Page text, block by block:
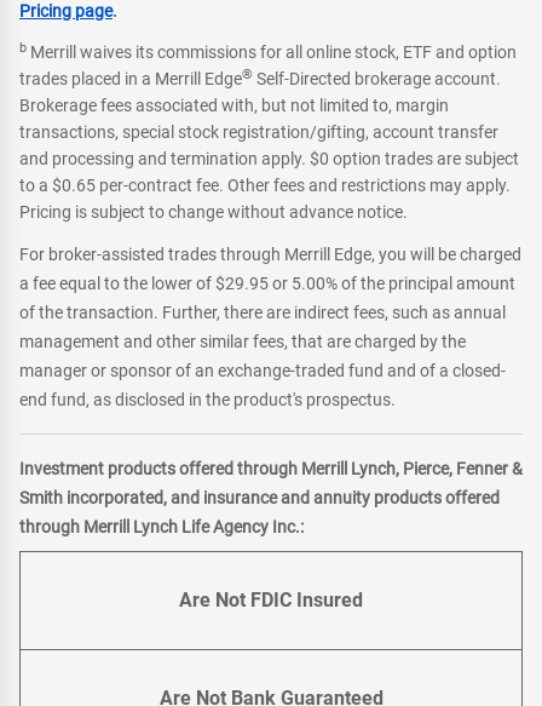
Pricing page.
b Merrill waives its commissions for all online stock, ETF and option
trades placed in a Merrill Edge® Self-Directed brokerage account.
Brokerage fees associated with, but not limited to, margin
transactions, special stock registration/gifting, account transfer
and processing and termination apply. $0 option trades are subject
to a $0.65 per-contract fee. Other fees and restrictions may apply.
Pricing is subject to change without advance notice.
For broker-assisted trades through Merrill Edge, you will be charged
a fee equal to the lower of $29.95 or 5.00% of the principal amount
of the transaction. Further, there are indirect fees, such as annual
management and other similar fees, that are charged by the
manager or sponsor of an exchange-traded fund and of a closed-
end fund, as disclosed in the product's prospectus.
Investment products offered through Merrill Lynch, Pierce, Fenner &
Smith incorporated, and insurance and annuity products offered
through Merrill Lynch Life Agency Inc.:
Are Not FDIC Insured
Are Not Bank Guaranteed